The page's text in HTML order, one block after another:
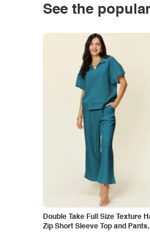
See the
Double Take Full Size Texture
Zip Short Sleeve Top and Pants